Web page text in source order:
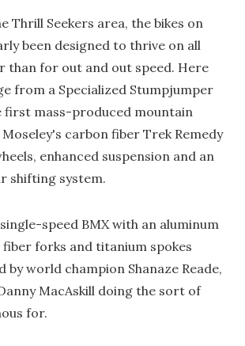
Thrill Seekers area, the bikes on
been designed to thrive on all
than for out and out speed. Here
from a Specialized Stumpjumper
first mass-produced mountain
carbon fiber Trek Remedy
enhanced suspension and an
shifting system.
speed BMX with an aluminum
forks and titanium spokes
by world champion Shanaze Reade,
MacAskill doing the sort of
for.